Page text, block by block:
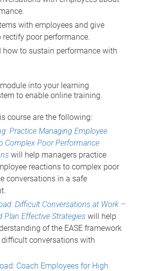
with employees and give
rectify poor performance.
how to sustain performance with
into your learning
to enable online training.
course are the following:
Practice Managing Employee
Complex Poor Performance
will help managers practice
reactions to complex poor
conversations in a safe
Difficult Conversations at Work –
Plan Effective Strategies will help
of the EASE framework
conversations with
Coach Employees for High